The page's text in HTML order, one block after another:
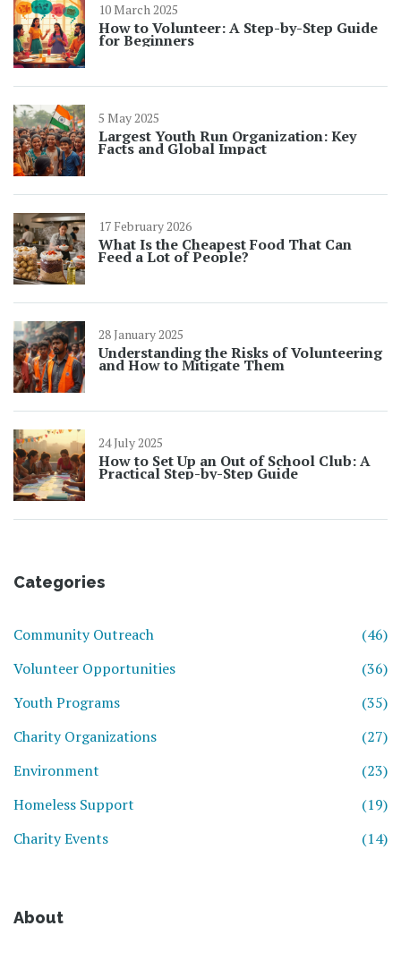
10 March 2025
How to Volunteer: A Step-by-Step Guide
for Beginners
5 May 2025
Largest Youth Run Organization: Key
Facts and Global Impact
17 February 2026
What Is the Cheapest Food That Can
Feed a Lot of People?
28 January 2025
Understanding the Risks of Volunteering
and How to Mitigate Them
24 July 2025
How to Set Up an Out of School Club: A
Practical Step-by-Step Guide
Categories
Community Outreach
(46)
Volunteer Opportunities
(36)
Youth Programs
(35)
Charity Organizations
(27)
Environment
(23)
Homeless Support
(19)
Charity Events
(14)
About